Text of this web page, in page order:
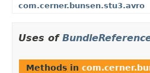
com.cerner.bunsen.stu3.avro
Uses of
Methods in